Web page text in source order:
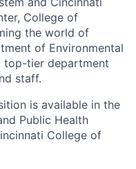
College of
the world of
of Environmental
top-tier department
staff.
is available in the
Public Health
College of